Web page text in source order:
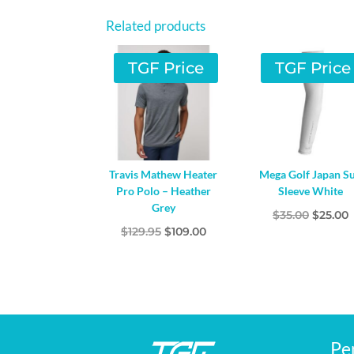
Related products
TGF Price
Travis Mathew Heater
Pro Polo – Heather
Grey
$129.95 Original
$109.00Current
TGF Price
Mega Golf Japan
Sleeve White
$35.00 Original
$25.00